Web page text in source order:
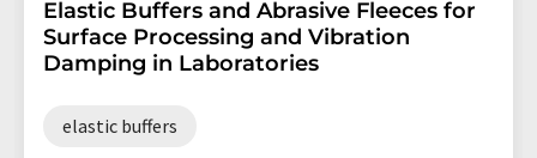
Elastic Buffers and Abrasive Fleeces for
Surface Processing and Vibration
Damping in Laboratories
elastic buffers